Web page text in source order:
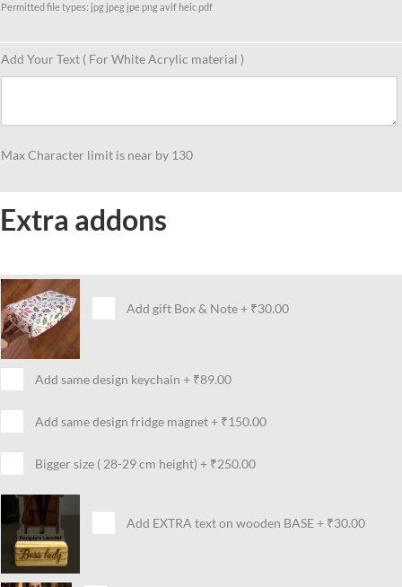
Permitted file types: jpg jpeg jpe png avif heic pdf
Add Your Text ( For White Acrylic material )
Max Character limit is near by 130
Extra addons
Add gift Box & Note+ ₹30.00
Add same design keychain + ₹89.00
Add same design fridge magnet+ ₹150.00
Bigger size ( 28-29 cm height) + ₹250.00
Add EXTRA text on wooden BASE+ ₹30.00